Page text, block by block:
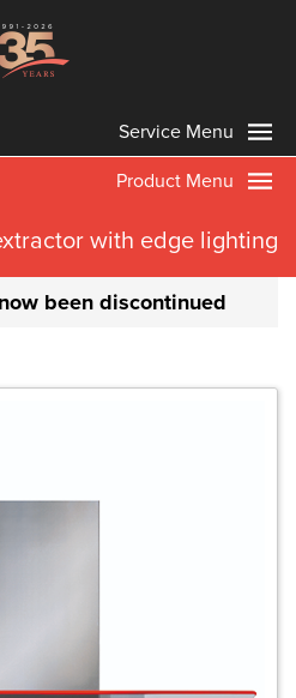
Service Menu
Product Menu
with edge lighting
been discontinued